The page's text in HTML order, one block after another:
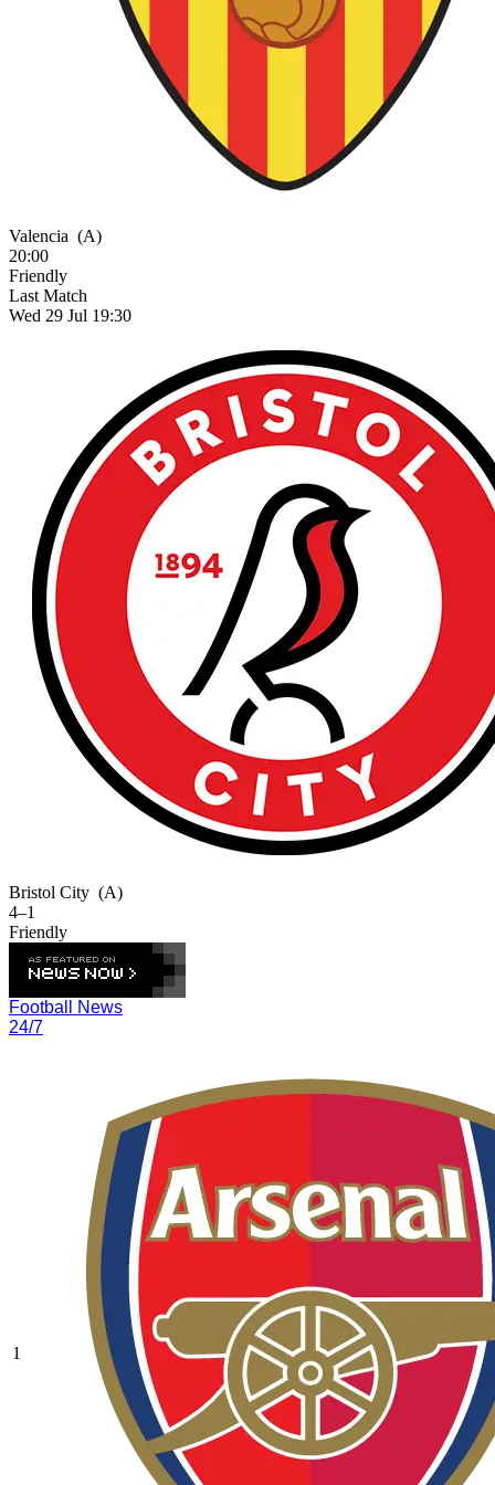
Valencia (A)
20:00
Friendly
Last Match
Wed 29 Jul 19:30
Bristol City (A)
4–1
Friendly
Football News
24/7
1